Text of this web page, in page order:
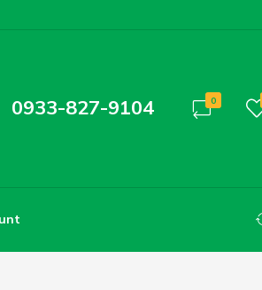
0933-827-9104 0